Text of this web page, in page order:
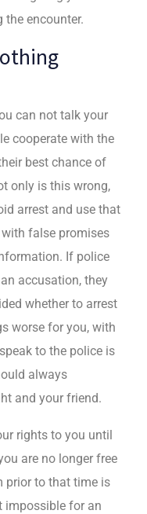
encounter.
can not talk your
cooperate with the
best chance of
only is this wrong,
arrest and use that
false promises
If police
accusation, they
whether to arrest
worse for you, with
to the police is
always
and your friend.
rights to you until
are no longer free
prior to that time is
impossible for an